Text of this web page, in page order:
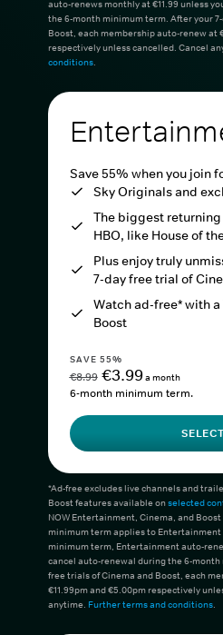
auto-renews monthly at €11.99 unless
the 6-month minimum term. After your
Boost, each membership auto-renew at
respectively unless cancelled. Cancel
conditions.
Save 55% when you join
Sky Originals and
The biggest
HBO, like House of
Plus enjoy truly
7-day free trial of
Watch ad-free* with
Boost
SAVE 55%
€8.99 €3.99a month
6-month minimum term.
*Ad-free excludes live channels and
Boost features available onselected
NOW Entertainment, Cinema, and
minimum term applies to
minimum term, Entertainment auto-
cancel auto-renewal during the 6-
free trials of Cinema and Boost, each
€11.99pm and €5.00pm respectively
anytime. Further terms and conditions.